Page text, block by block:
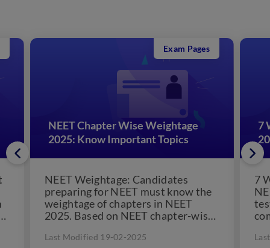
NEET Chapter Wise Weightage
2025: Know Important Topics
Exam Pages
NEET Weightage: Candidates
preparing for NEET must know the
weightage of chapters in NEET
2025. Based on NEET chapter-wise
an excellent...
Last Modified 19-02-2025
7
7